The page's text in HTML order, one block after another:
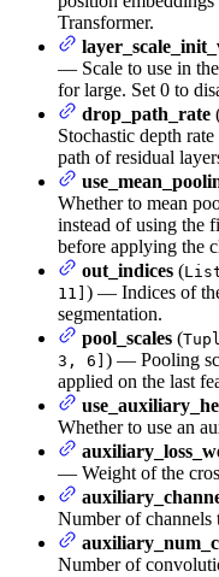
Transformer.
— Scale to use in
for large. Set 0 to
drop_path_rate
Stochastic depth
path of residual
Whether to mean
instead of using the
before applying the
out_indices (
11] ) — Indices of
segmentation.
pool_scales (
3, 6] ) — Pooling
applied on the last
Whether to use an
— Weight of the
Number of channels
Number of